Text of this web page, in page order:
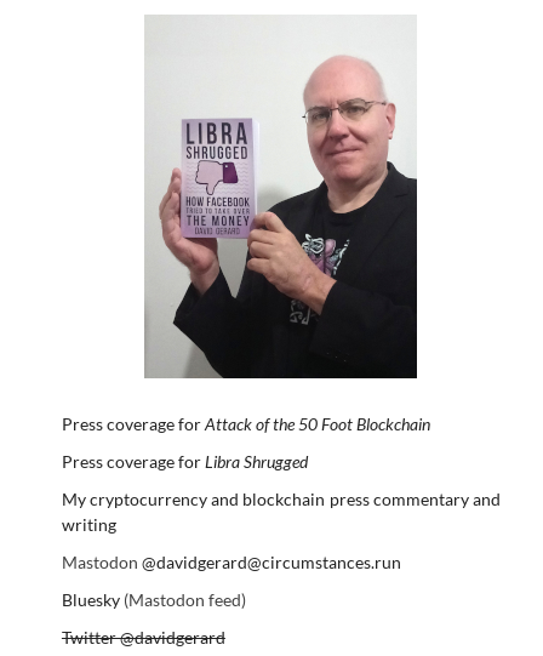
Press coverage forAttack of the 50 Foot Blockchain
Press coverage forLibra Shrugged
My cryptocurrency and blockchain press commentary and
writing
Mastodon @davidgerard@circumstances.run
Bluesky(Mastodon feed)
Twitter @davidgerard